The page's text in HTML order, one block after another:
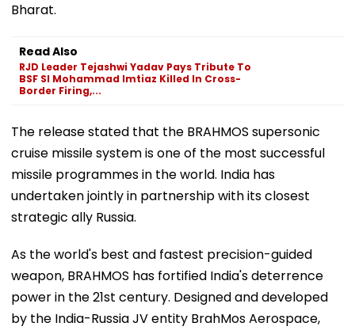
Bharat.
Read Also
RJD Leader Tejashwi Yadav Pays Tribute To
BSF SI Mohammad Imtiaz Killed In Cross-
Border Firing,...
The release stated that the BRAHMOS supersonic
cruise missile system is one of the most successful
missile programmes in the world. India has
undertaken jointly in partnership with its closest
strategic ally Russia.
As the world's best and fastest precision-guided
weapon, BRAHMOS has fortified India's deterrence
power in the 21st century. Designed and developed
by the India-Russia JV entity BrahMos Aerospace,